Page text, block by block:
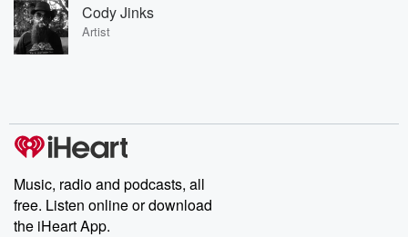
Cody Jinks
Artist
Music, radio and podcasts, all
free. Listen online or download
the iHeart App.